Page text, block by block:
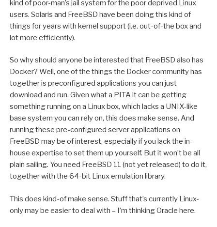
kind of poor-man’s jail system for the poor deprived Linux
users. Solaris and FreeBSD have been doing this kind of
things for years with kernel support (i.e. out-of-the box and
lot more efficiently).
So why should anyone be interested that FreeBSD also has
Docker? Well, one of the things the Docker community has
together is preconfigured applications you can just
download and run. Given what a PITA it can be getting
something running on a Linux box, which lacks a UNIX-like
base system you can rely on, this does make sense. And
running these pre-configured server applications on
FreeBSD may be of interest, especially if you lack the in-
house expertise to set them up yourself. But it won’t be all
plain sailing. You need FreeBSD 11 (not yet released) to do it,
together with the 64-bit Linux emulation library.
This does kind-of make sense. Stuff that’s currently Linux-
only may be easier to deal with – I’m thinking Oracle here.